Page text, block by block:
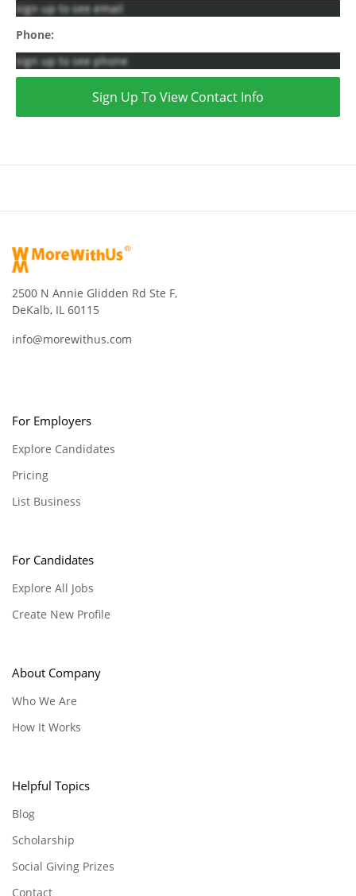
sign up to see email
Phone:
sign up to see phone
Sign Up To View Contact Info
2500 N Annie Glidden Rd Ste F,
DeKalb, IL 60115
info@morewithus.com
For Employers
Explore Candidates
Pricing
List Business
For Candidates
Explore All Jobs
Create New Profile
About Company
Who We Are
How It Works
Helpful Topics
Blog
Scholarship
Social Giving Prizes
Contact